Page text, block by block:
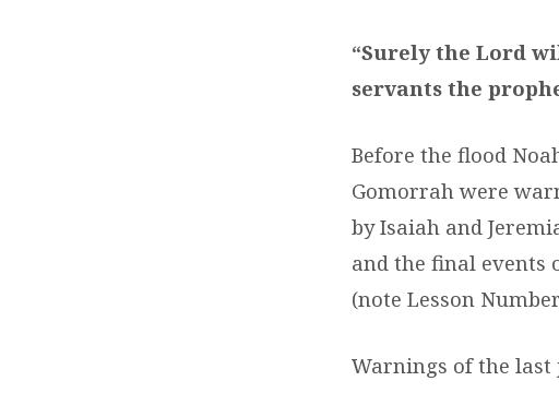
29
–
GOD’S
ACT
“Surely the Lord
servants the
Before the flood
Gomorrah were
by Isaiah and
and the final events
(note Lesson
Warnings of the